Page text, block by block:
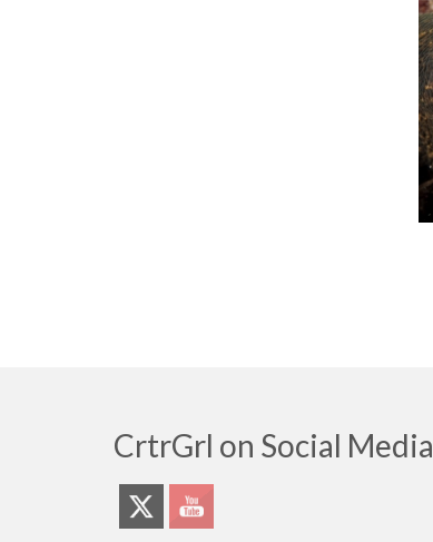
CrtrGrl on Social Media